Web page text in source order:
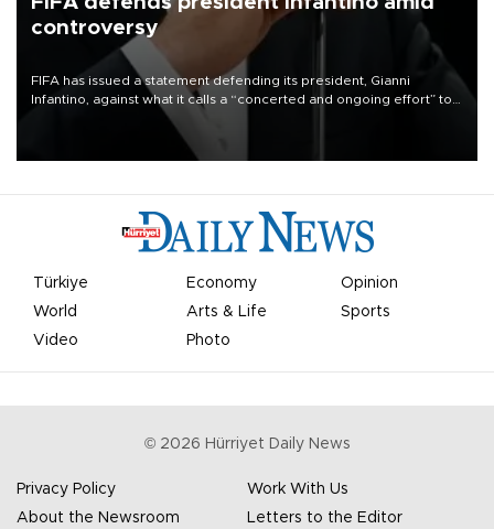
controversy
FIFA has issued a statement defending its president, Gianni
Infantino, against what it calls a “concerted and ongoing effort” to
undermine his leadership of the organization.
Türkiye Economy
Opinion
World
Arts & Life
Sports
Video
Photo
© 2026 Hürriyet Daily News
Privacy Policy
Work With Us
About the Newsroom
Letters to the Editor